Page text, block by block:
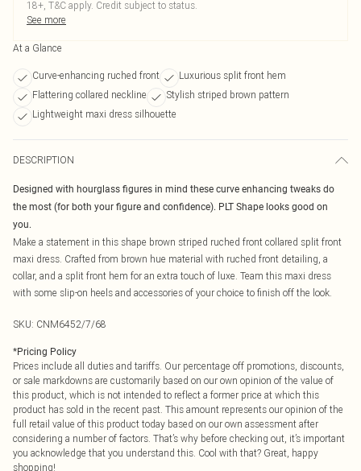
18+, T&C apply. Credit subject to status.
See more
At a Glance
Curve-enhancing ruched front
Luxurious split front hem
Flattering collared neckline
Stylish striped brown pattern
Lightweight maxi dress silhouette
DESCRIPTION
Designed with hourglass figures in mind these curve enhancing tweaks do
the most (for both your figure and confidence). PLT Shape looks good on
you.
Make a statement in this shape brown striped ruched front collared split front
maxi dress. Crafted from brown hue material with ruched front detailing, a
collar, and a split front hem for an extra touch of luxe. Team this maxi dress
with some slip-on heels and accessories of your choice to finish off the look.
SKU: CNM6452/7/68
*Pricing Policy
Prices include all duties and tariffs. Our percentage off promotions, discounts,
or sale markdowns are customarily based on our own opinion of the value of
this product, which is not intended to reflect a former price at which this
product has sold in the recent past. This amount represents our opinion of the
full retail value of this product today based on our own assessment after
considering a number of factors. That’s why before checking out, it’s important
you acknowledge that you understand this. Cool with that? Great, happy
shopping!